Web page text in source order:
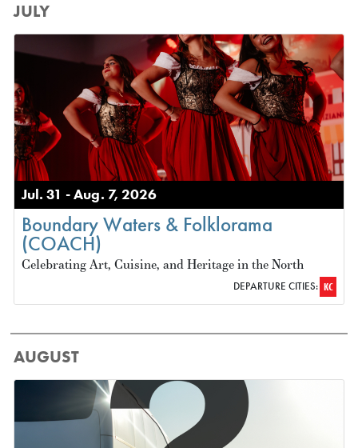
JULY
Jul. 31 - Aug. 7, 2026
Boundary Waters & Folklorama
(COACH)
Celebrating Art, Cuisine, and Heritage in the North
DEPARTURE CITIES: KC
AUGUST